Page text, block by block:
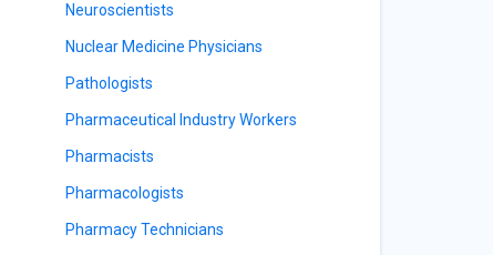
Neuroscientists
Nuclear Medicine Physicians
Pathologists
Pharmaceutical Industry Workers
Pharmacists
Pharmacologists
Pharmacy Technicians